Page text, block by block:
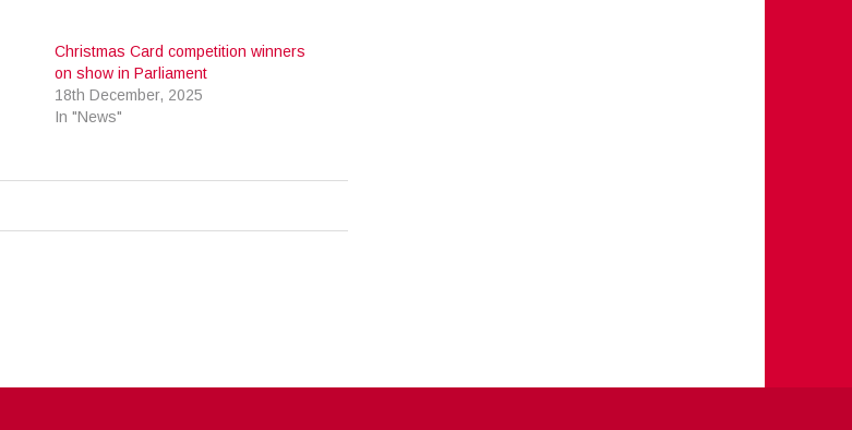
Christmas Card competition winners
on show in Parliament
18th December, 2025
In "News"